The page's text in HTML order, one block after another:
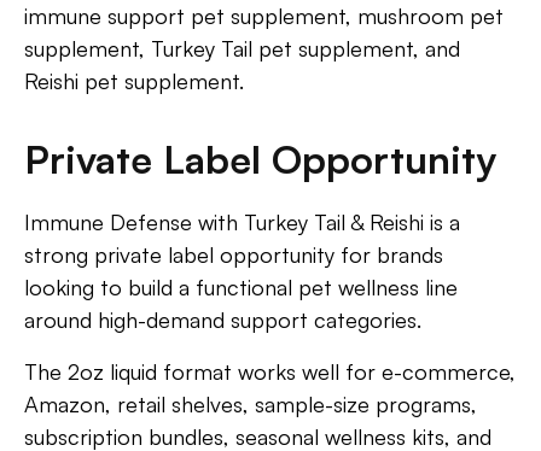
immune support pet supplement, mushroom pet
supplement, Turkey Tail pet supplement, and
Reishi pet supplement.
Private Label Opportunity
Immune Defense with Turkey Tail & Reishi is a
strong private label opportunity for brands
looking to build a functional pet wellness line
around high-demand support categories.
The 2oz liquid format works well for e-commerce,
Amazon, retail shelves, sample-size programs,
subscription bundles, seasonal wellness kits, and